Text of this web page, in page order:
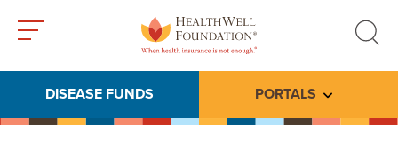
search
DISEASE FUNDS PORTALS Toggle